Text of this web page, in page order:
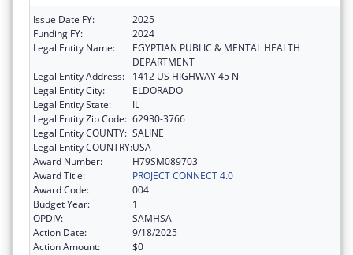
Issue Date FY:
2025
Funding FY:
2024
Legal Entity Name:
EGYPTIAN PUBLIC & MENTAL HEALTH
DEPARTMENT
Legal Entity Address:
1412 US HIGHWAY 45 N
Legal Entity City:
ELDORADO
Legal Entity State:
IL
Legal Entity Zip Code: 62930-3766
Legal Entity COUNTY: SALINE
Legal Entity COUNTRY:USA
Award Number:
H79SM089703
Award Title:
PROJECT CONNECT 4.0
Award Code:
004
Budget Year:
1
OPDIV:
SAMHSA
Action Date:
9/18/2025
Action Amount:
$0